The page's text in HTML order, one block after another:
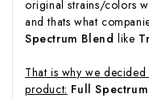
original strains/colors
and thats what
Spectrum Blend like
That is why we
product: Full